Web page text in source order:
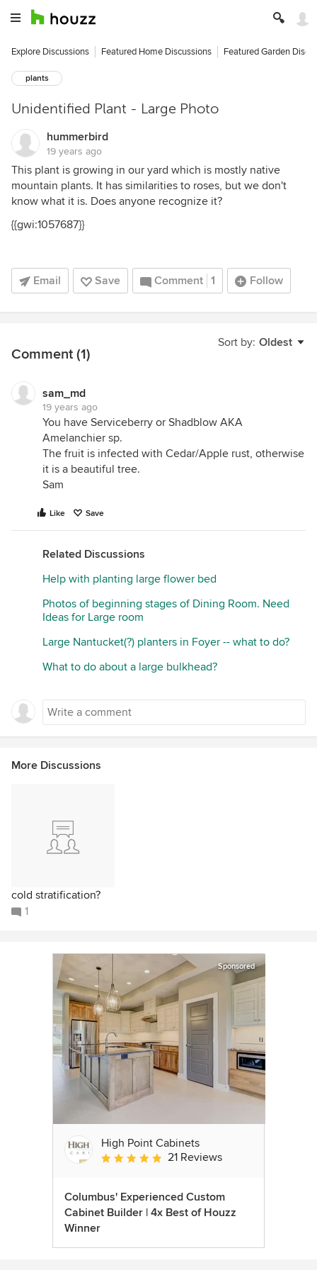
Explore Discussions Featured Home Discussions Featured Garden
plants
Unidentified Plant - Large Photo
hummerbird
19 years ago
This plant is growing in our yard which is mostly native
mountain plants. It has similarities to roses, but we don't
know what it is. Does anyone recognize it?
{{gwi:1057687}}
Email Save Comment 1 Follow
Sort by: Oldest
Comment (1)
sam_md
19 years ago
You have Serviceberry or Shadblow AKA
Amelanchier sp.
The fruit is infected with Cedar/Apple rust, otherwise
it is a beautiful tree.
Sam
Like Save
Related Discussions
Help with planting large flower bed
Photos of beginning stages of Dining Room. Need
Ideas for Large room
Large Nantucket(?) planters in Foyer -- what to do?
What to do about a large bulkhead?
More Discussions
cold stratification?
1
Sponsored
High Point Cabinets
Average rating: 5 out of 5 stars
21 Reviews
Columbus' Experienced Custom
Cabinet Builder | 4x Best of Houzz
Winner